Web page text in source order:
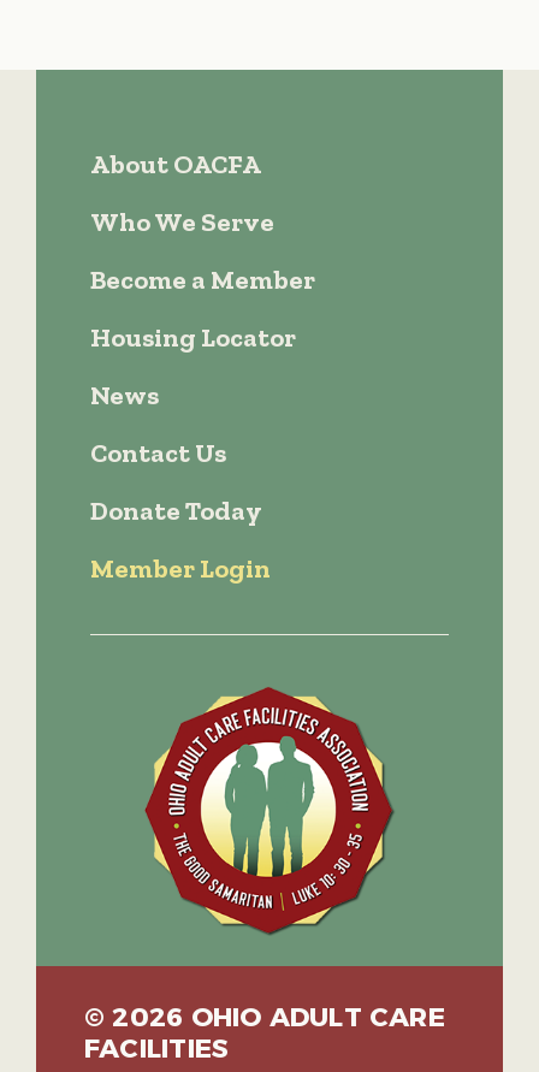
About OACFA
Who We Serve
Become a Member
Housing Locator
News
Contact Us
Donate Today
Member Login
© 2026 OHIO ADULT CARE
FACILITIES